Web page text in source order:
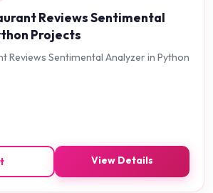
Reviews Sentimental
Projects
Reviews Sentimental Analyzer in Python
View Details